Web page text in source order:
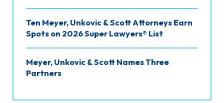
Ten Meyer, Unkovic & Scott Attorneys Earn
Spots on 2026 Super Lawyers® List
Meyer, Unkovic & Scott Names Three
Partners